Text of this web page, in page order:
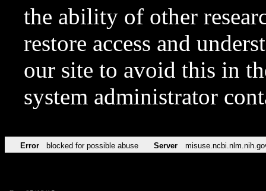
the ability of other
restore access and
our site to avoid this in
system administrator
Error blocked for possible abuse Server